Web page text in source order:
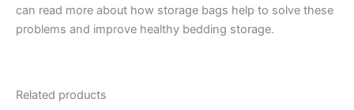
can read more about how storage bags help to solve these
problems and improve healthy bedding storage.
Related products